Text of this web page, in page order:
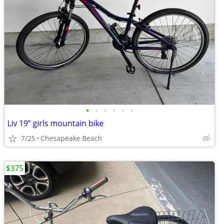
• • • • • •
Liv 19” girls mountain bike
7/25 Chesapeake Beach
$375